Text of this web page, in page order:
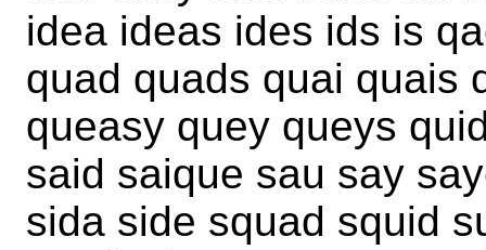
idea ideas ides ids is
quad quads quai quais
queasy quey queys
said saique sau say
sida side squad squid